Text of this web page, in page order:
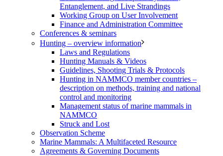
Entanglement, and Live Strandings
Working Group on User Involvement
Finance and Administration Committee
Conferences & seminars
Hunting – overview information
Laws and Regulations
Hunting Manuals & Videos
Guidelines, Shooting Trials & Protocols
Hunting in NAMMCO member countries –
description on methods, training and national
control and monitoring
Management status of marine mammals in
NAMMCO
Struck and Lost
Observation Scheme
Marine Mammals: A Multifaceted Resource
Agreements & Governing Documents